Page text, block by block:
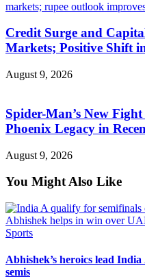
Credit Surge and
Markets; Positive Shift
August 9, 2026
Spider-Man’s New Fight
Phoenix Legacy in
August 9, 2026
You Might Also Like
Sports
Abhishek’s heroics lead
semis